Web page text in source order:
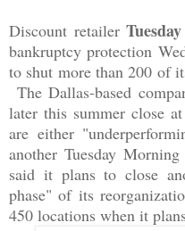
Discount retailer
bankruptcy protection
to shut more than 200 of
The Dallas-based
later this summer close
are either
anotherTuesday Morning
said it plans to close
phase" of its
450 locations when it